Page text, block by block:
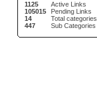
1125
105015
14
447
Active Links
Pending Links
Total categories
Sub Categories